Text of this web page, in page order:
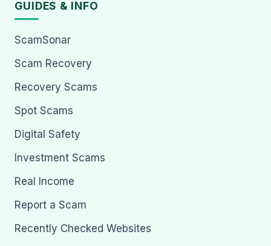
GUIDES & INFO
ScamSonar
Scam Recovery
Recovery Scams
Spot Scams
Digital Safety
Investment Scams
Real Income
Report a Scam
Recently Checked Websites